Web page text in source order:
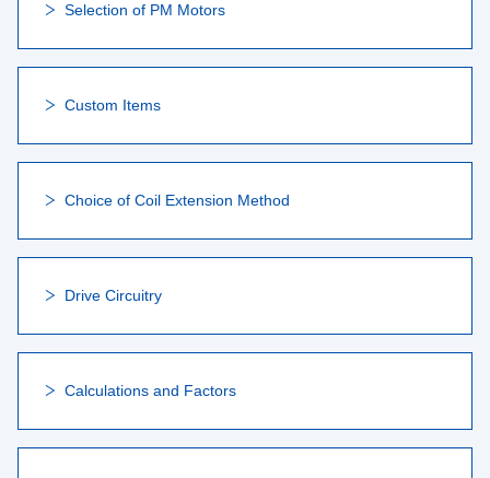
Selection of PM Motors
Custom Items
Choice of Coil Extension Method
Drive Circuitry
Calculations and Factors